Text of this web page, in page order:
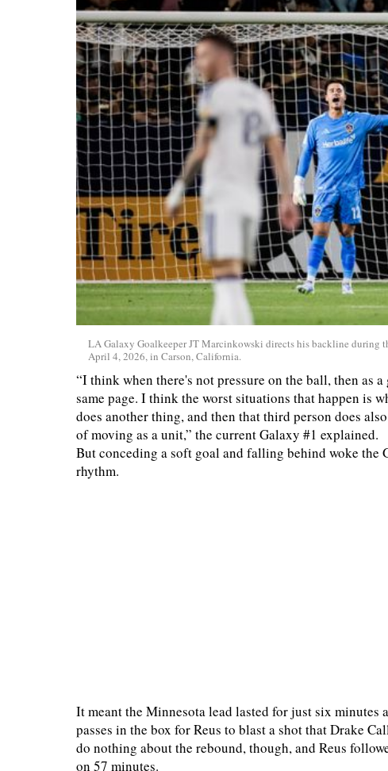
LA Galaxy Goalkeeper JT Marcinkowski directs his backline during
April 4, 2026, in Carson, California.
“I think when there's not pressure on the ball, then as
same page. I think the worst situations that happen is
does another thing, and then that third person does
of moving as a unit,” the current Galaxy #1 explained.
But conceding a soft goal and falling behind woke the
rhythm.
It meant the Minnesota lead lasted for just six minutes
passes in the box for Reus to blast a shot that Drake
do nothing about the rebound, though, and Reus
on 57 minutes.